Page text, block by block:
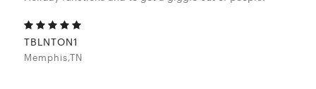
TBLNTON1
Memphis,TN